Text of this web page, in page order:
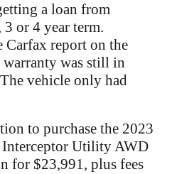
a loan from
or 4 year term.
Carfax report on the
was still in
vehicle only had
to purchase the 2023
Utility AWD
for $23,991, plus fees